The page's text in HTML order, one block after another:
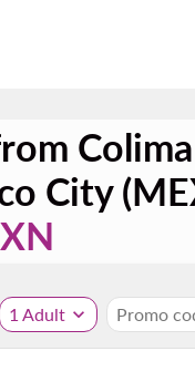
Colima
City
1 Adult expand_more Promo